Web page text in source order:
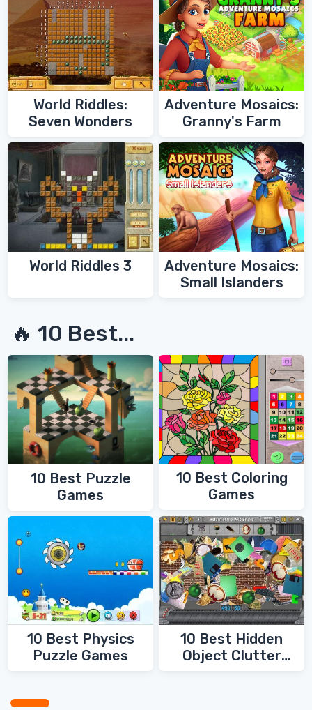
World Riddles:
Seven Wonders
Adventure Mosaics:
Granny's Farm
World Riddles 3
Adventure Mosaics:
Small Islanders
🔥 10 Best...
10 Best Puzzle
Games
10 Best Coloring
Games
10 Best Physics
Puzzle Games
10 Best Hidden
Object Clutter